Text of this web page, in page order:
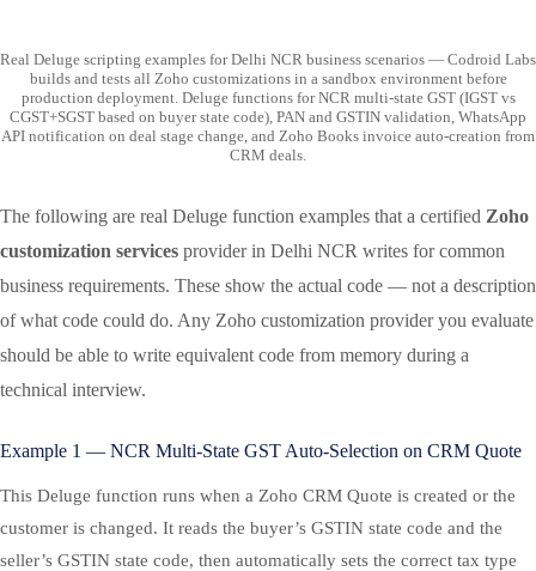
Real Deluge scripting examples for Delhi NCR business scenarios — Codroid Labs
builds and tests all Zoho customizations in a sandbox environment before
production deployment. Deluge functions for NCR multi-state GST (IGST vs
CGST+SGST based on buyer state code), PAN and GSTIN validation, WhatsApp
API notification on deal stage change, and Zoho Books invoice auto-creation from
CRM deals.
The following are real Deluge function examples that a certified Zoho
customization services provider in Delhi NCR writes for common
business requirements. These show the actual code — not a description
of what code could do. Any Zoho customization provider you evaluate
should be able to write equivalent code from memory during a
technical interview.
Example 1 — NCR Multi-State GST Auto-Selection on CRM Quote
This Deluge function runs when a Zoho CRM Quote is created or the
customer is changed. It reads the buyer’s GSTIN state code and the
seller’s GSTIN state code, then automatically sets the correct tax type